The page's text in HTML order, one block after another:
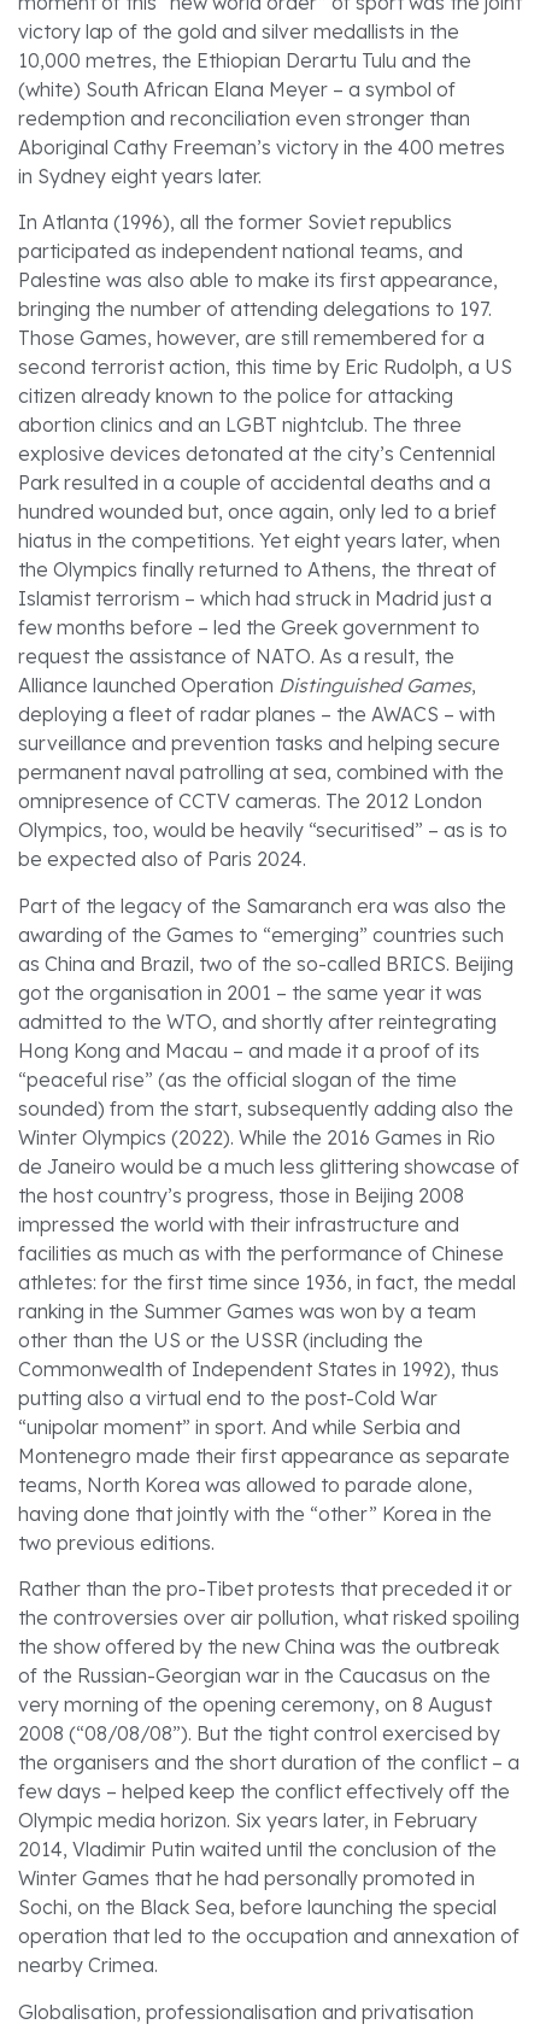
victory lap of the gold and silver medallists in the
10,000 metres, the Ethiopian Derartu Tulu and the
(white) South African Elana Meyer – a symbol of
redemption and reconciliation even stronger than
Aboriginal Cathy Freeman’s victory in the 400 metres
in Sydney eight years later.
In Atlanta (1996), all the former Soviet republics
participated as independent national teams, and
Palestine was also able to make its first appearance,
bringing the number of attending delegations to 197.
Those Games, however, are still remembered for a
second terrorist action, this time by Eric Rudolph, a US
citizen already known to the police for attacking
abortion clinics and an LGBT nightclub. The three
explosive devices detonated at the city’s Centennial
Park resulted in a couple of accidental deaths and a
hundred wounded but, once again, only led to a brief
hiatus in the competitions. Yet eight years later, when
the Olympics finally returned to Athens, the threat of
Islamist terrorism – which had struck in Madrid just a
few months before – led the Greek government to
request the assistance of NATO. As a result, the
Alliance launched Operation Distinguished Games,
deploying a fleet of radar planes – the AWACS – with
surveillance and prevention tasks and helping secure
permanent naval patrolling at sea, combined with the
omnipresence of CCTV cameras. The 2012 London
Olympics, too, would be heavily “securitised” – as is to
be expected also of Paris 2024.
Part of the legacy of the Samaranch era was also the
awarding of the Games to “emerging” countries such
as China and Brazil, two of the so-called BRICS. Beijing
got the organisation in 2001 – the same year it was
admitted to the WTO, and shortly after reintegrating
Hong Kong and Macau – and made it a proof of its
“peaceful rise” (as the official slogan of the time
sounded) from the start, subsequently adding also the
Winter Olympics (2022). While the 2016 Games in Rio
de Janeiro would be a much less glittering showcase of
the host country’s progress, those in Beijing 2008
impressed the world with their infrastructure and
facilities as much as with the performance of Chinese
athletes: for the first time since 1936, in fact, the medal
ranking in the Summer Games was won by a team
other than the US or the USSR (including the
Commonwealth of Independent States in 1992), thus
putting also a virtual end to the post-Cold War
“unipolar moment” in sport. And while Serbia and
Montenegro made their first appearance as separate
teams, North Korea was allowed to parade alone,
having done that jointly with the “other” Korea in the
two previous editions.
Rather than the pro-Tibet protests that preceded it or
the controversies over air pollution, what risked spoiling
the show offered by the new China was the outbreak
of the Russian-Georgian war in the Caucasus on the
very morning of the opening ceremony, on 8 August
2008 (“08/08/08”). But the tight control exercised by
the organisers and the short duration of the conflict – a
few days – helped keep the conflict effectively off the
Olympic media horizon. Six years later, in February
2014, Vladimir Putin waited until the conclusion of the
Winter Games that he had personally promoted in
Sochi, on the Black Sea, before launching the special
operation that led to the occupation and annexation of
nearby Crimea.
Globalisation, professionalisation and privatisation